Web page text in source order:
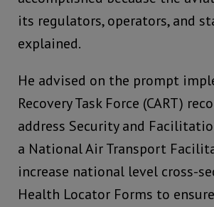
its regulators, operators, and
explained.
He advised on the prompt
Recovery Task Force (CART)
address Security and
a National Air Transport
increase national level cross-
Health Locator Forms to